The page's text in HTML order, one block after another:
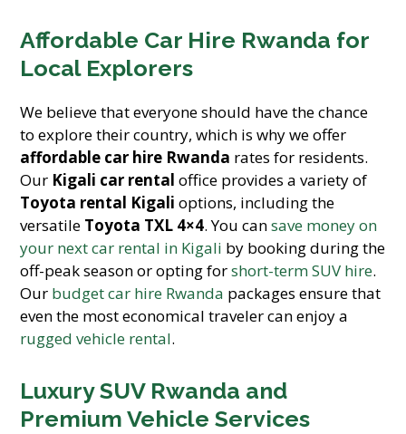
Affordable Car Hire Rwanda for
Local Explorers
We believe that everyone should have the chance
to explore their country, which is why we offer
affordable car hire Rwanda rates for residents.
Our Kigali car rental office provides a variety of
Toyota rental Kigali options, including the
versatile Toyota TXL 4×4. You cansave money on
your next car rental in Kigali by booking during the
off-peak season or opting forshort-term SUV hire.
Our budget car hire Rwanda packages ensure that
even the most economical traveler can enjoy a
rugged vehicle rental.
Luxury SUV Rwanda and
Premium Vehicle Services